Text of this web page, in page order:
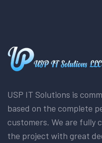
USP IT Solutions is
based on the complete
customers. We are fully
the project with great